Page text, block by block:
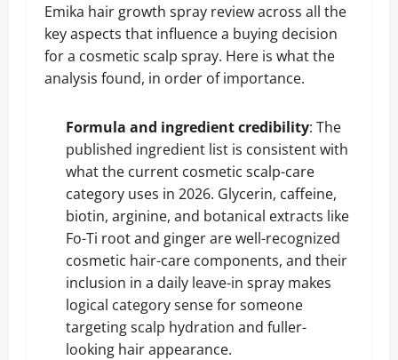
Emika hair growth spray review across all the
key aspects that influence a buying decision
for a cosmetic scalp spray. Here is what the
analysis found, in order of importance.
Formula and ingredient credibility: The
published ingredient list is consistent with
what the current cosmetic scalp-care
category uses in 2026. Glycerin, caffeine,
biotin, arginine, and botanical extracts like
Fo-Ti root and ginger are well-recognized
cosmetic hair-care components, and their
inclusion in a daily leave-in spray makes
logical category sense for someone
targeting scalp hydration and fuller-
looking hair appearance.